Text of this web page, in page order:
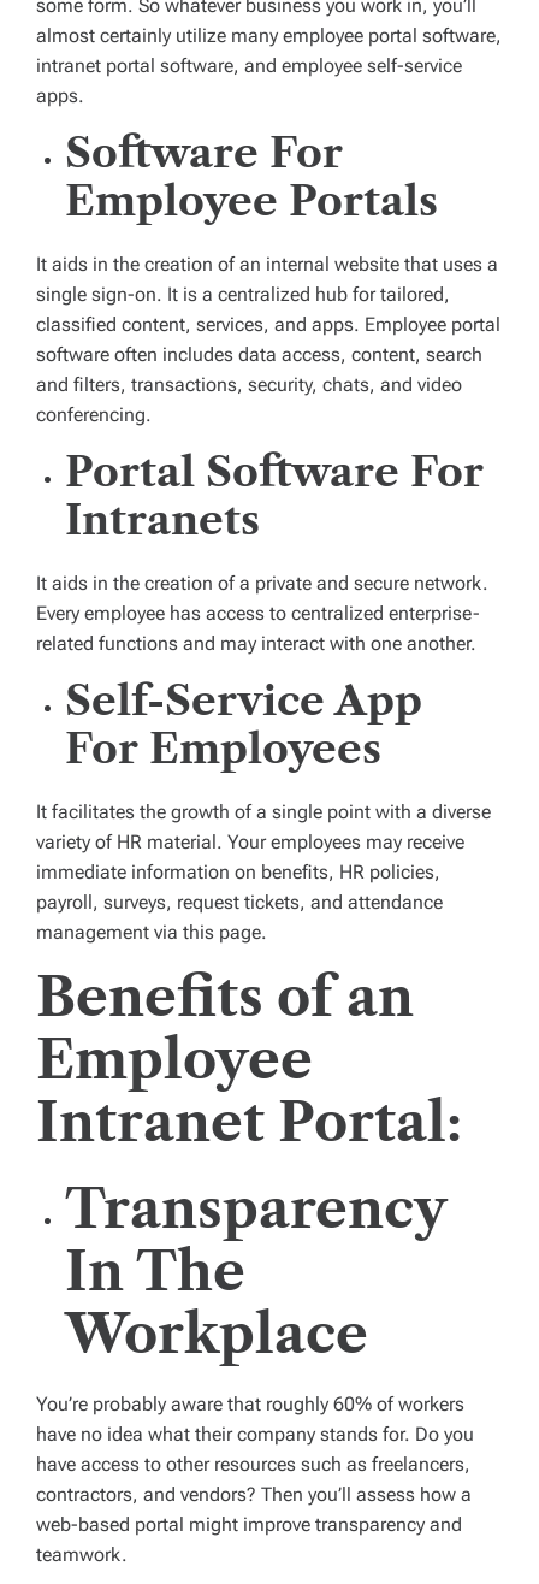
some form. So whatever business you work in, you’ll
almost certainly utilize many employee portal software,
intranet portal software, and employee self-service
apps.
Software For
Employee Portals
It aids in the creation of an internal website that uses a
single sign-on. It is a centralized hub for tailored,
classified content, services, and apps. Employee portal
software often includes data access, content, search
and filters, transactions, security, chats, and video
conferencing.
Portal Software For
Intranets
It aids in the creation of a private and secure network.
Every employee has access to centralized enterprise-
related functions and may interact with one another.
Self-Service App
For Employees
It facilitates the growth of a single point with a diverse
variety of HR material. Your employees may receive
immediate information on benefits, HR policies,
payroll, surveys, request tickets, and attendance
management via this page.
Benefits of an
Employee
Intranet Portal:
Transparency
In The
Workplace
You’re probably aware that roughly 60% of workers
have no idea what their company stands for. Do you
have access to other resources such as freelancers,
contractors, and vendors? Then you’ll assess how a
web-based portal might improve transparency and
teamwork.